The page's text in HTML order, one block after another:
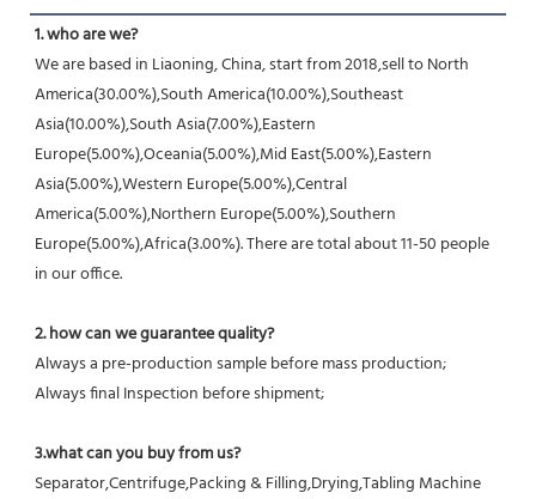
1. who are we?
We are based in Liaoning, China, start from 2018,sell to North
America(30.00%),South America(10.00%),Southeast
Asia(10.00%),South Asia(7.00%),Eastern
Europe(5.00%),Oceania(5.00%),Mid East(5.00%),Eastern
Asia(5.00%),Western Europe(5.00%),Central
America(5.00%),Northern Europe(5.00%),Southern
Europe(5.00%),Africa(3.00%). There are total about 11-50 people
in our office.
2. how can we guarantee quality?
Always a pre-production sample before mass production;
Always final Inspection before shipment;
3.what can you buy from us?
Separator,Centrifuge,Packing & Filling,Drying,Tabling Machine